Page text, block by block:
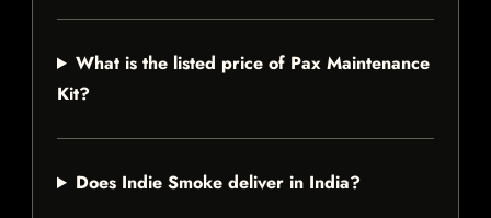
What is the listed price of Pax Maintenance
Kit?
Does Indie Smoke deliver in India?